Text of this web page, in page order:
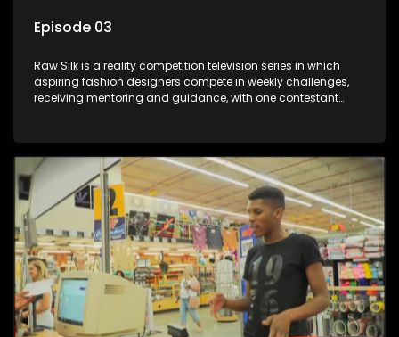
Episode 03
Raw Silk is a reality competition television series in which
aspiring fashion designers compete in weekly challenges,
receiving mentoring and guidance, with one contestant